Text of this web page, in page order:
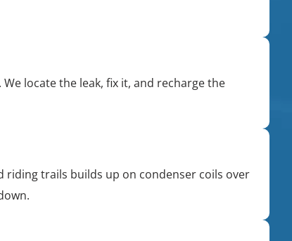
locate the leak, fix it, and recharge the
trails builds up on condenser coils over